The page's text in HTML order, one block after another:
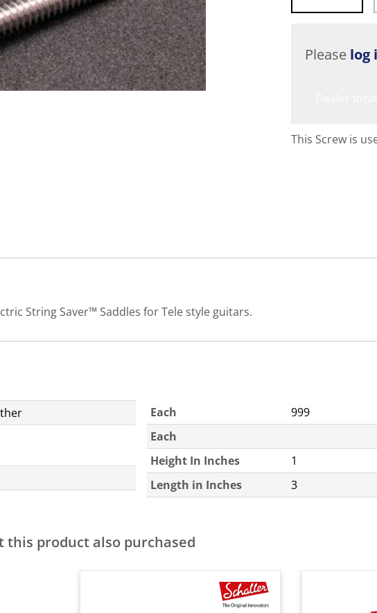
Please log
This Screw is
String Saver™ Saddles for Tele style guitars.
Each
999
Each
Height In Inches
1
Length in Inches
3
this product also purchased